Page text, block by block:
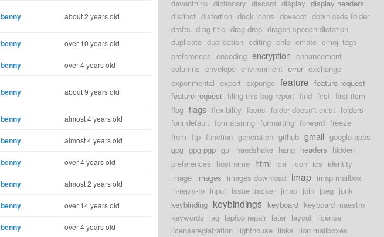
benny about 2 years old
benny over 10 years old
benny over 4 years old
benny about 9 years old
benny almost 4 years old
benny almost 4 years old
benny over 4 years old
benny almost 2 years old
benny over 14 years old
benny over 4 years old
devonthink dictionary discard display display headers
distinct distortion dock icons dovecot downloads folder
drafts drag title drag-drop dragon speech dictation
duplicate duplication editing ehlo emate emoji tags
preferences encoding encryption enhancement
columns envelope environment error exchange
experimental export expunge feature feature request
feature-request filing this bug report find first first-item
flag flags flexibility focus folder doesn't exist folders
font default formatstring formatting forward freeze
from ftp function generation github gmail google apps
gpg gpg pgp gui handshake hang headers hidden
preferences hostname html ical icon ics identity
image images images download imap imap mailbox
in-reply-to input issue tracker jmap join jpeg junk
keybinding keybindings keyboard keyboard maestro
keywords lag laptop repair later layout license
licenseregiatration lighthouse links lion mailboxes